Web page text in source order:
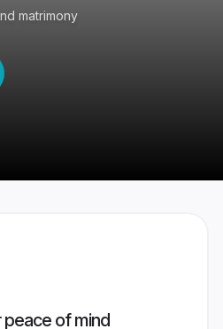
matrimony
of mind